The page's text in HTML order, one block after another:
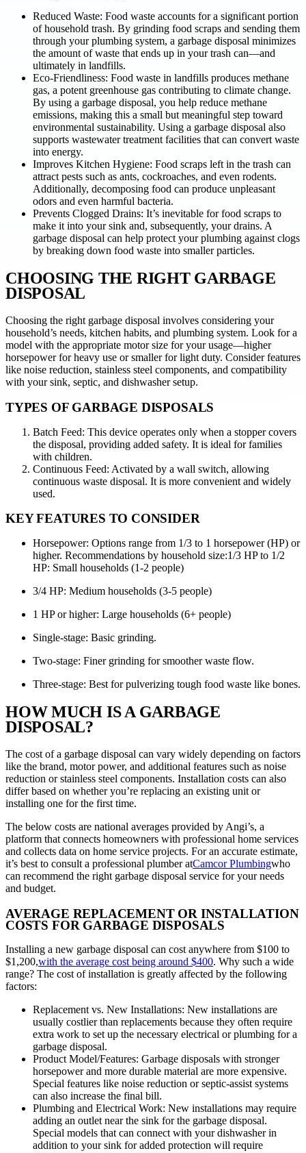
Reduced Waste: Food waste accounts for a significant portion
of household trash. By grinding food scraps and sending them
through your plumbing system, a garbage disposal minimizes
the amount of waste that ends up in your trash can—and
ultimately in landfills.
Eco-Friendliness: Food waste in landfills produces methane
gas, a potent greenhouse gas contributing to climate change.
By using a garbage disposal, you help reduce methane
emissions, making this a small but meaningful step toward
environmental sustainability. Using a garbage disposal also
supports wastewater treatment facilities that can convert waste
into energy.
Improves Kitchen Hygiene: Food scraps left in the trash can
attract pests such as ants, cockroaches, and even rodents.
Additionally, decomposing food can produce unpleasant
odors and even harmful bacteria.
Prevents Clogged Drains: It’s inevitable for food scraps to
make it into your sink and, subsequently, your drains. A
garbage disposal can help protect your plumbing against clogs
by breaking down food waste into smaller particles.
CHOOSING THE RIGHT GARBAGE
DISPOSAL
Choosing the right garbage disposal involves considering your
household’s needs, kitchen habits, and plumbing system. Look for a
model with the appropriate motor size for your usage—higher
horsepower for heavy use or smaller for light duty. Consider features
like noise reduction, stainless steel components, and compatibility
with your sink, septic, and dishwasher setup.
TYPES OF GARBAGE DISPOSALS
Batch Feed: This device operates only when a stopper covers
the disposal, providing added safety. It is ideal for families
with children.
Continuous Feed: Activated by a wall switch, allowing
continuous waste disposal. It is more convenient and widely
used.
KEY FEATURES TO CONSIDER
Horsepower: Options range from 1/3 to 1 horsepower (HP) or
higher. Recommendations by household size:1/3 HP to 1/2
HP: Small households (1-2 people)
3/4 HP: Medium households (3-5 people)
1 HP or higher: Large households (6+ people)
Single-stage: Basic grinding.
Two-stage: Finer grinding for smoother waste flow.
Three-stage: Best for pulverizing tough food waste like bones.
HOW MUCH IS A GARBAGE
DISPOSAL?
The cost of a garbage disposal can vary widely depending on factors
like the brand, motor power, and additional features such as noise
reduction or stainless steel components. Installation costs can also
differ based on whether you’re replacing an existing unit or
installing one for the first time.
The below costs are national averages provided by Angi’s, a
platform that connects homeowners with professional home services
and collects data on home service projects. For an accurate estimate,
it’s best to consult a professional plumber atCamcor Plumbingwho
can recommend the right garbage disposal service for your needs
and budget.
AVERAGE REPLACEMENT OR INSTALLATION
COSTS FOR GARBAGE DISPOSALS
Installing a new garbage disposal can cost anywhere from $100 to
$1,200,with the average cost being around $400. Why such a wide
range? The cost of installation is greatly affected by the following
factors:
Replacement vs. New Installations: New installations are
usually costlier than replacements because they often require
extra work to set up the necessary electrical or plumbing for a
garbage disposal.
Product Model/Features: Garbage disposals with stronger
horsepower and more durable material are more expensive.
Special features like noise reduction or septic-assist systems
can also increase the final bill.
Plumbing and Electrical Work: New installations may require
adding an outlet near the sink for the garbage disposal.
Special models that can connect with your dishwasher in
addition to your sink for added protection will require